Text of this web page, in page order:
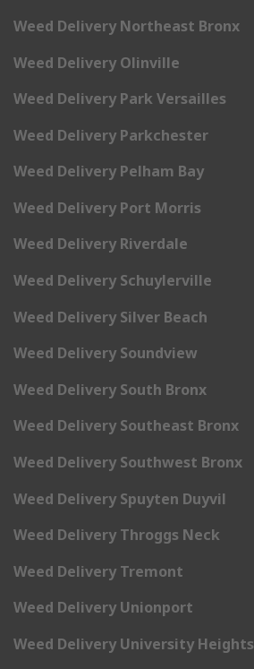
Weed Delivery Northeast Bronx
Weed Delivery Olinville
Weed Delivery Park Versailles
Weed Delivery Parkchester
Weed Delivery Pelham Bay
Weed Delivery Port Morris
Weed Delivery Riverdale
Weed Delivery Schuylerville
Weed Delivery Silver Beach
Weed Delivery Soundview
Weed Delivery South Bronx
Weed Delivery Southeast Bronx
Weed Delivery Southwest Bronx
Weed Delivery Spuyten Duyvil
Weed Delivery Throggs Neck
Weed Delivery Tremont
Weed Delivery Unionport
Weed Delivery University Heights